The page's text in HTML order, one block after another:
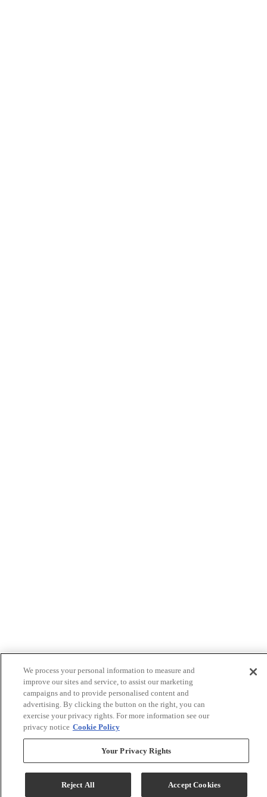
We process your personal information to measure and
improve our sites and service, to assist our marketing
campaigns and to provide personalised content and
advertising. By clicking the button on the right, you can
exercise your privacy rights. For more information see our
privacy notice Cookie Policy
Your Privacy Rights
Reject All Accept Cookies